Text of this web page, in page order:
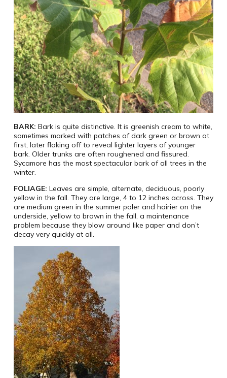
BARK: Bark is quite distinctive. It is greenish cream to white,
sometimes marked with patches of dark green or brown at
first, later flaking off to reveal lighter layers of younger
bark. Older trunks are often roughened and fissured.
Sycamore has the most spectacular bark of all trees in the
winter.
FOLIAGE: Leaves are simple, alternate, deciduous, poorly
yellow in the fall. They are large, 4 to 12 inches across. They
are medium green in the summer paler and hairier on the
underside, yellow to brown in the fall, a maintenance
problem because they blow around like paper and don’t
decay very quickly at all.